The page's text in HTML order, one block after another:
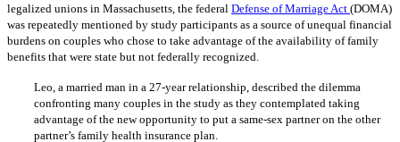
legalized unions in Massachusetts, the federal Defense of Marriage Act (DOMA)
was repeatedly mentioned by study participants as a source of unequal financial
burdens on couples who chose to take advantage of the availability of family
benefits that were state but not federally recognized.
Leo, a married man in a 27-year relationship, described the dilemma
confronting many couples in the study as they contemplated taking
advantage of the new opportunity to put a same-sex partner on the other
partner’s family health insurance plan.